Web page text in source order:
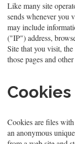
Like many site
sends whenever
may include
("IP") address,
Site that you visit,
those pages and
Cookies
Cookies are files
an anonymous